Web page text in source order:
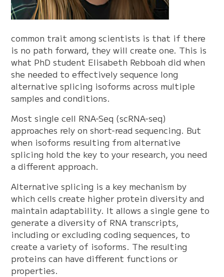
common trait among scientists is that if there
is no path forward, they will create one. This is
what PhD student Elisabeth Rebboah did when
she needed to effectively sequence long
alternative splicing isoforms across multiple
samples and conditions.
Most single cell RNA-Seq (scRNA-seq)
approaches rely on short-read sequencing. But
when isoforms resulting from alternative
splicing hold the key to your research, you need
a different approach.
Alternative splicing is a key mechanism by
which cells create higher protein diversity and
maintain adaptability. It allows a single gene to
generate a diversity of RNA transcripts,
including or excluding coding sequences, to
create a variety of isoforms. The resulting
proteins can have different functions or
properties.